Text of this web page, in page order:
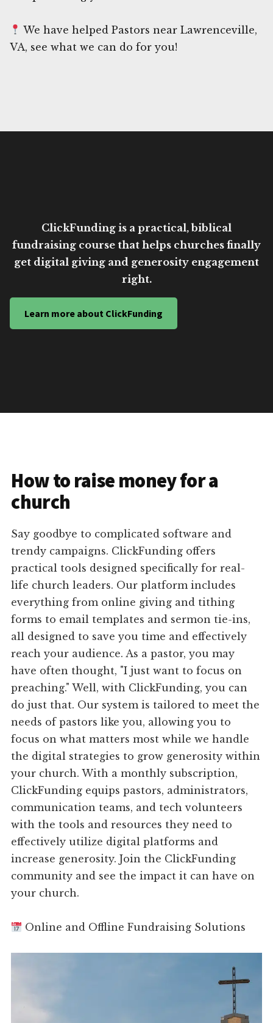
We have helped Pastors near Lawrenceville,
VA, see what we can do for you!
ClickFunding is a practical, biblical
fundraising course that helps churches finally
get digital giving and generosity engagement
right.
Learn more about ClickFunding
How to raise money for a
church
Say goodbye to complicated software and
trendy campaigns. ClickFunding offers
practical tools designed specifically for real-
life church leaders. Our platform includes
everything from online giving and tithing
forms to email templates and sermon tie-ins,
all designed to save you time and effectively
reach your audience. As a pastor, you may
have often thought, "I just want to focus on
preaching." Well, with ClickFunding, you can
do just that. Our system is tailored to meet the
needs of pastors like you, allowing you to
focus on what matters most while we handle
the digital strategies to grow generosity within
your church. With a monthly subscription,
ClickFunding equips pastors, administrators,
communication teams, and tech volunteers
with the tools and resources they need to
effectively utilize digital platforms and
increase generosity. Join the ClickFunding
community and see the impact it can have on
your church.
Online and Offline Fundraising Solutions